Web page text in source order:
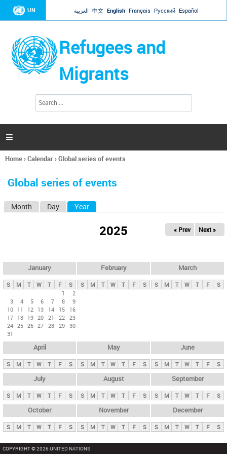
Jump to navigation
UN العربية 中文 English Français Русский Español
Refugees and
Migrants
h
a

You
here
Home›Calendar›Global series of events
Global series of events
y
t
Month Day Year
2025 « Prev Next »
January
S M T W T F
S
1
2
3
4 5 6 7 8
9
10 11 12 13 14 15
16
17 18 19 20 21 22 23
24 25 26 27 28 29 30
31
February
S M T W T F S
March
S M T W T F S
April
S M T W T F S
May
S M T W T F S
June
S M T W T F S
July
S M T W T F S
August
S M T W T F S
September
S M T W T F S
October
S M T W T F S
November
S M T W T F S
December
S M T W T F S
COPYRIGHT © 2026 UNITED NATIONS